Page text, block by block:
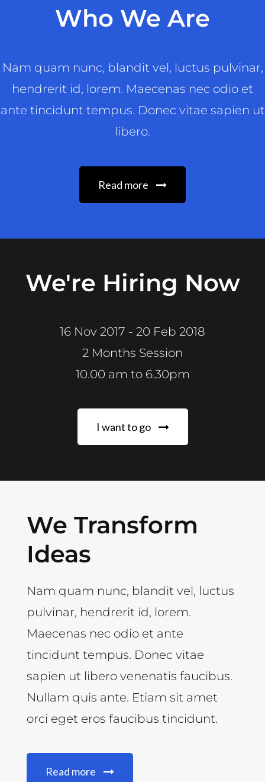
Who We Are
Nam quam nunc, blandit vel, luctus pulvinar,
hendrerit id, lorem. Maecenas nec odio et
ante tincidunt tempus. Donec vitae sapien ut
libero.
Read more
We're Hiring Now
16 Nov 2017 - 20 Feb 2018
2 Months Session
10.00 am to 6.30pm
I want to go
We Transform
Ideas
Nam quam nunc, blandit vel, luctus
pulvinar, hendrerit id, lorem.
Maecenas nec odio et ante
tincidunt tempus. Donec vitae
sapien ut libero venenatis faucibus.
Nullam quis ante. Etiam sit amet
orci eget eros faucibus tincidunt.
Read more